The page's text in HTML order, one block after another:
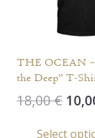
THE OCEAN –
the Deep” T-
18,00€
Select